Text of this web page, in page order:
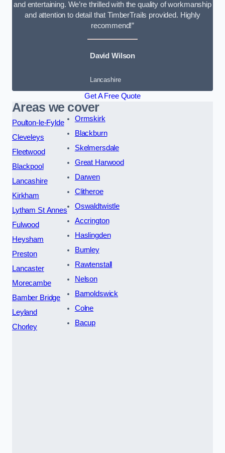
and entertaining. We’re thrilled with the quality of workmanship
and attention to detail that TimberTrails provided. Highly
recommend!”
David Wilson
Lancashire
Get A Free Quote
Areas we cover
Poulton-le-Fylde
Cleveleys
Fleetwood
Blackpool
Lancashire
Kirkham
Lytham St Annes
Fulwood
Heysham
Preston
Lancaster
Morecambe
Bamber Bridge
Leyland
Chorley
Ormskirk
Blackburn
Skelmersdale
Great Harwood
Darwen
Clitheroe
Oswaldtwistle
Accrington
Haslingden
Burnley
Rawtenstall
Nelson
Barnoldswick
Colne
Bacup